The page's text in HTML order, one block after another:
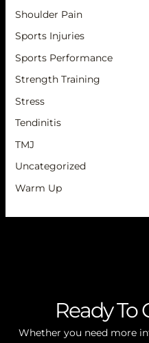
Shoulder Pain
Sports Injuries
Sports Performance
Strength Training
Stress
Tendinitis
TMJ
Uncategorized
Warm Up
Ready To
Whether you need more